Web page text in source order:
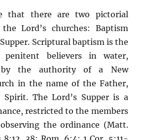
that there are two pictorial
Lord’s churches: Baptism
Scriptural baptism is the
penitent believers in water,
by the authority of a New
in the name of the Father,
Spirit. The Lord’s Supper is a
restricted to the members
the ordinance (Matt.